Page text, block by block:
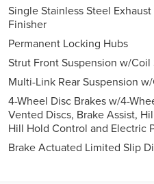
Single Stainless Steel
Finisher
Permanent Locking Hubs
Strut Front Suspension w/Coil
Multi-Link Rear Suspension
4-Wheel Disc Brakes w/4-
Vented Discs, Brake Assist,
Hill Hold Control and Electric
Brake Actuated Limited Slip